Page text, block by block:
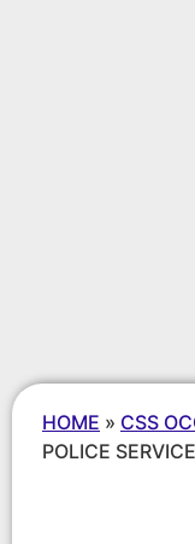
HOME » CSS
POLICE